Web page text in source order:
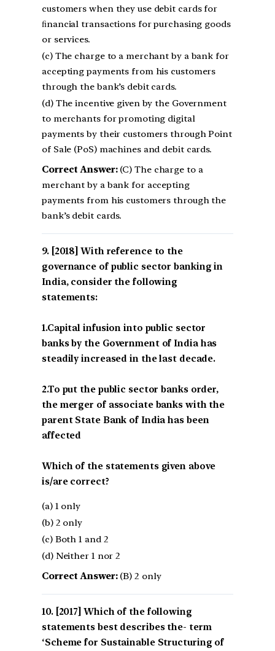
customers when they use debit cards for
ﬁnancial transactions for purchasing goods
or services.
(c) The charge to a merchant by a bank for
accepting payments from his customers
through the bank’s debit cards.
(d) The incentive given by the Government
to merchants for promoting digital
payments by their customers through Point
of Sale (PoS) machines and debit cards.
Correct Answer:(C) The charge to a
merchant by a bank for accepting
payments from his customers through the
bank’s debit cards.
[2018] With reference to the
governance of public sector banking in
India, consider the following
statements:
1.Capital infusion into public sector
banks by the Government of India has
steadily increased in the last decade.
2.To put the public sector banks order,
the merger of associate banks with the
parent State Bank of India has been
affected
Which of the statements given above
is/are correct?
(a) 1 only
(b) 2 only
(c) Both 1 and 2
(d) Neither 1 nor 2
Correct Answer:(B) 2 only
[2017] Which of the following
statements best describes the- term
‘Scheme for Sustainable Structuring of